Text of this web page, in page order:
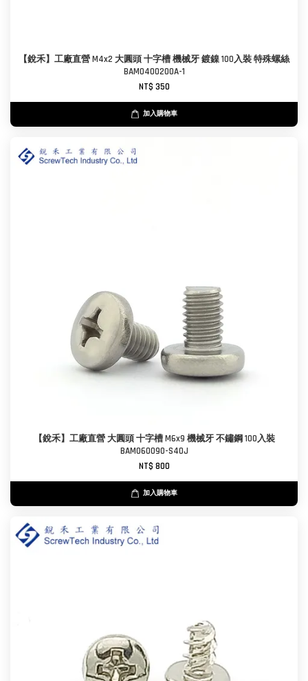
【銳禾】工廠直營 M4x2 大圓頭 十字槽 機械牙 鍍鎳 100入裝 特殊螺絲
BAM0400200A-1
NT$ 350
加入購物車
【銳禾】工廠直營 大圓頭 十字槽 M6x9 機械牙 不鏽鋼 100入裝
BAM060090-S40J
NT$ 800
加入購物車